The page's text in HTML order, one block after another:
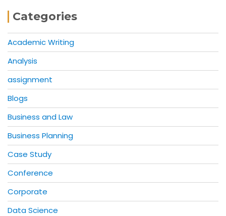
Categories
Academic Writing
Analysis
assignment
Blogs
Business and Law
Business Planning
Case Study
Conference
Corporate
Data Science